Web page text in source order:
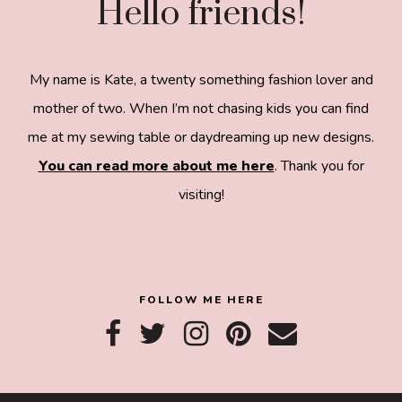
Hello friends!
My name is Kate, a twenty something fashion lover and
mother of two. When I’m not chasing kids you can find
me at my sewing table or daydreaming up new designs.
You can read more about me here. Thank you for
visiting!
FOLLOW ME HERE